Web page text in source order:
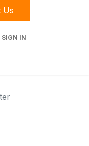
Us
SIGN IN